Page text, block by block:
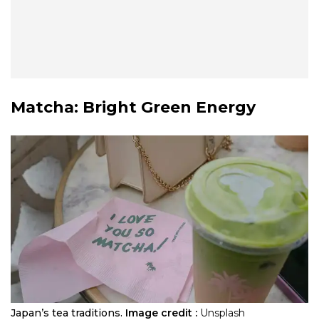
Matcha: Bright Green Energy
Japan’s tea traditions. Image credit : Unsplash